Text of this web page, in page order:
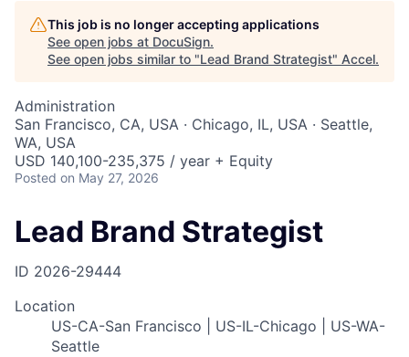
This job is no longer accepting applications
See open jobs at DocuSign.
See open jobs similar to "Lead Brand Strategist" Accel.
Administration
San Francisco, CA, USA · Chicago, IL, USA · Seattle,
WA, USA
USD 140,100-235,375 / year + Equity
Posted on May 27, 2026
Lead Brand Strategist
ID 2026-29444
Location
US-CA-San Francisco | US-IL-Chicago | US-WA-
Seattle